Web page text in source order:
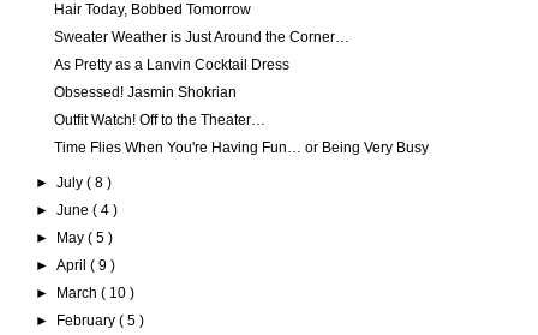
Hair Today, Bobbed Tomorrow
Sweater Weather is Just Around the Corner…
As Pretty as a Lanvin Cocktail Dress
Obsessed! Jasmin Shokrian
Outfit Watch! Off to the Theater…
Time Flies When You're Having Fun… or Being Very Busy
►July( 8 )
►June( 4 )
►
May( 5 )
►April( 9 )
►
March( 10 )
►
February( 5 )